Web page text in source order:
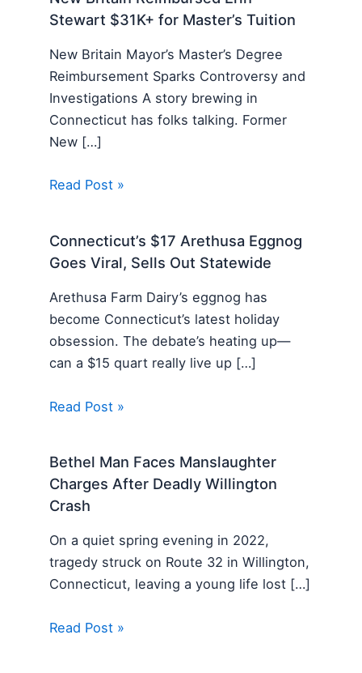
Stewart $31K+ for Master’s Tuition
New Britain Mayor’s Master’s Degree
Reimbursement Sparks Controversy and
Investigations A story brewing in
Connecticut has folks talking. Former
New […]
Read Post »
Connecticut’s $17 Arethusa Eggnog
Goes Viral, Sells Out Statewide
Arethusa Farm Dairy’s eggnog has
become Connecticut’s latest holiday
obsession. The debate’s heating up—
can a $15 quart really live up […]
Read Post »
Bethel Man Faces Manslaughter
Charges After Deadly Willington
Crash
On a quiet spring evening in 2022,
tragedy struck on Route 32 in Willington,
Connecticut, leaving a young life lost […]
Read Post »